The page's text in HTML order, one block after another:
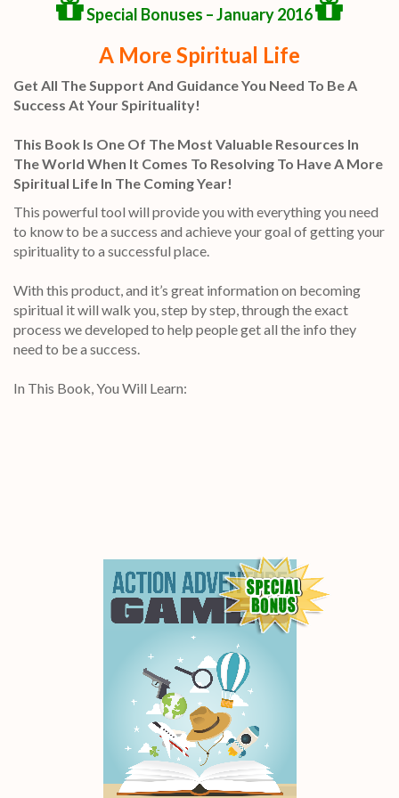
Special Bonuses – January 2016
A More Spiritual Life
Get All The Support And Guidance You Need To Be A
Success At Your Spirituality!
This Book Is One Of The Most Valuable Resources In
The World When It Comes To Resolving To Have A More
Spiritual Life In The Coming Year!
This powerful tool will provide you with everything you need
to know to be a success and achieve your goal of getting your
spirituality to a successful place.
With this product, and it’s great information on becoming
spiritual it will walk you, step by step, through the exact
process we developed to help people get all the info they
need to be a success.
In This Book, You Will Learn: